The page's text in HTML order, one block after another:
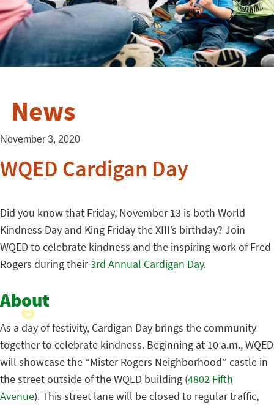
News
November 3, 2020
WQED Cardigan Day
Did you know that Friday, November 13 is both World
Kindness Day and King Friday the XIII’s birthday? Join
WQED to celebrate kindness and the inspiring work of Fred
Rogers during their3rd Annual Cardigan Day.
About
As a day of festivity, Cardigan Day brings the community
together to celebrate kindness. Beginning at 10 a.m., WQED
will showcase the “Mister Rogers Neighborhood” castle in
the street outside of the WQED building (4802 Fifth
Avenue). This street lane will be closed to regular traffic,